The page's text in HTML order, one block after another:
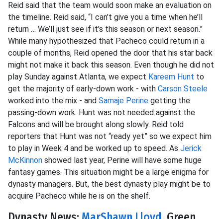
Reid said that the team would soon make an evaluation on
the timeline. Reid said, “I can’t give you a time when he’ll
return … We’ll just see if it’s this season or next season.”
While many hypothesized that Pacheco could return in a
couple of months, Reid opened the door that his star back
might not make it back this season. Even though he did not
play Sunday against Atlanta, we expect Kareem Hunt to
get the majority of early-down work - with Carson Steele
worked into the mix - and Samaje Perine getting the
passing-down work. Hunt was not needed against the
Falcons and will be brought along slowly. Reid told
reporters that Hunt was not “ready yet” so we expect him
to play in Week 4 and be worked up to speed. As Jerick
McKinnon showed last year, Perine will have some huge
fantasy games. This situation might be a large enigma for
dynasty managers. But, the best dynasty play might be to
acquire Pacheco while he is on the shelf.